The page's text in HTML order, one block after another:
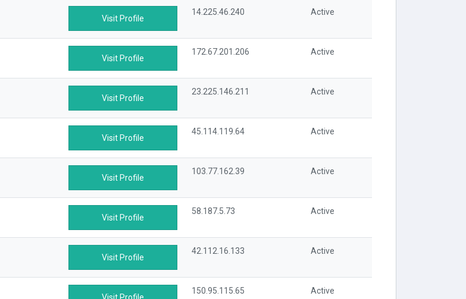
Visit Profile
14.225.46.240 Active
Visit Profile
172.67.201.206 Active
Visit Profile
23.225.146.211 Active
Visit Profile
45.114.119.64 Active
Visit Profile
103.77.162.39 Active
Visit Profile
58.187.5.73 Active
Visit Profile
42.112.16.133 Active
Visit Profile
150.95.115.65 Active